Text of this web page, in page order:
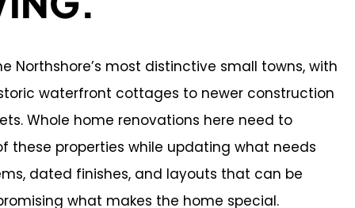
Northshore’s most distinctive small towns, with
waterfront cottages to newer construction
Whole home renovations here need to
these properties while updating what needs
dated finishes, and layouts that can be
what makes the home special.